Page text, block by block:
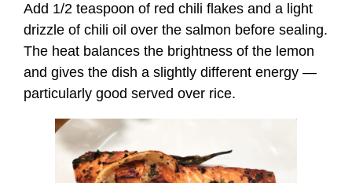
Add 1/2 teaspoon of red chili flakes and a light
drizzle of chili oil over the salmon before sealing.
The heat balances the brightness of the lemon
and gives the dish a slightly different energy —
particularly good served over rice.